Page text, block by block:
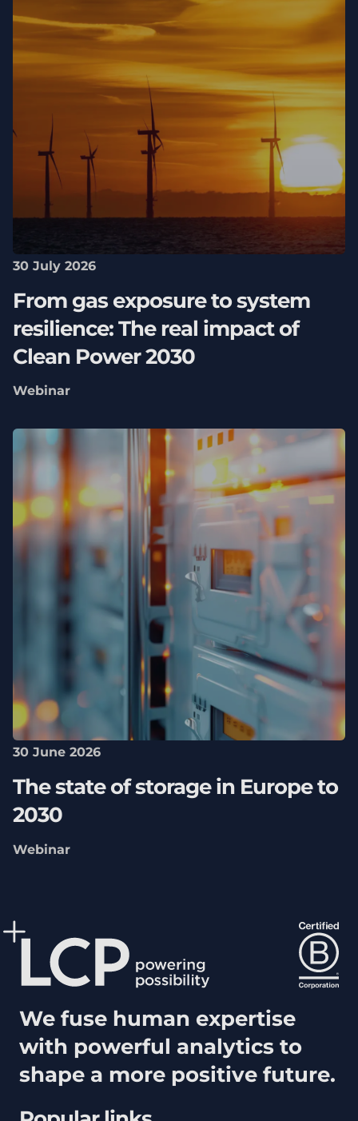
30 July 2026
From gas exposure to system
resilience: The real impact of
Clean Power 2030
Webinar
30 June 2026
The state of storage in Europe to
2030
Webinar
We fuse human expertise
with powerful analytics to
shape a more positive future.